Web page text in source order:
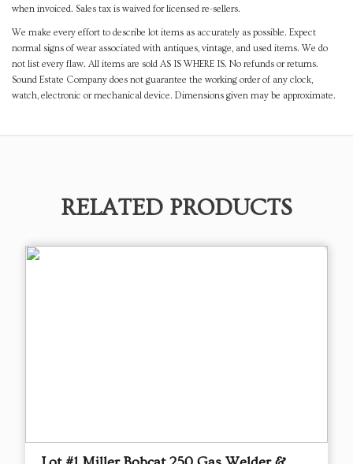
when invoiced. Sales tax is waived for licensed re-sellers.
We make every effort to describe lot items as accurately as possible. Expect
normal signs of wear associated with antiques, vintage, and used items. We do
not list every flaw. All items are sold AS IS WHERE IS. No refunds or returns.
Sound Estate Company does not guarantee the working order of any clock,
watch, electronic or mechanical device. Dimensions given may be approximate.
RELATED PRODUCTS